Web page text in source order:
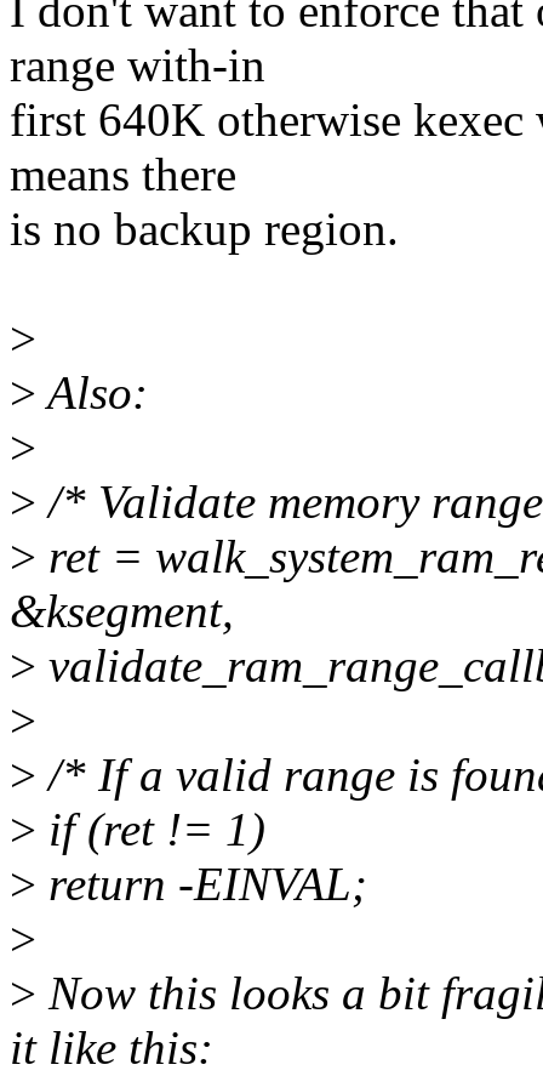
I don't want to enforce
range with-in
first 640K otherwise
means there
is no backup region.
>
>Also:
>
> /* Validate memory
> ret =
&ksegment,
>
>
> /* If a valid range is
> if (ret != 1)
> return -EINVAL;
>
> Now this looks a bit
it like this: